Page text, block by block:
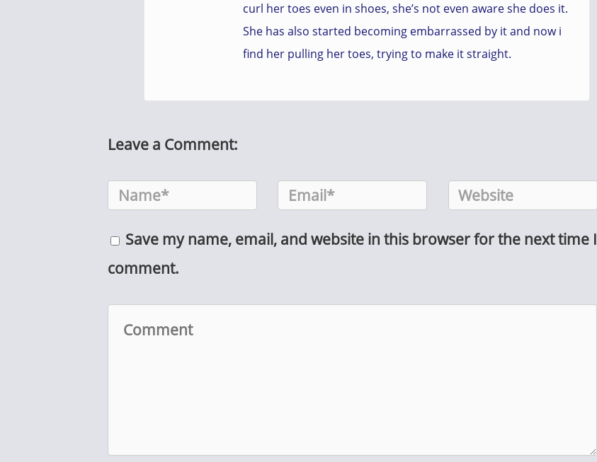
curl her toes even in shoes, she’s not even aware she does it.
She has also started becoming embarrassed by it and now i
find her pulling her toes, trying to make it straight.
Leave a Comment:
Save my name, email, and website in this browser for the next time I
comment.